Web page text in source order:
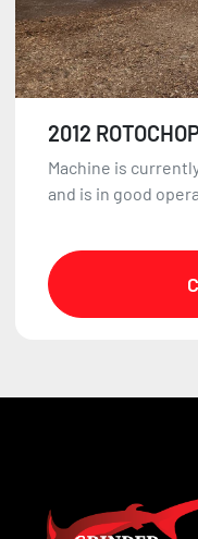
2012
Machine is
and is in good